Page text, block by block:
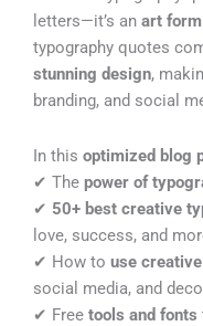
letters—it’s an art form
typography quotes
stunning design,
branding, and social
In this optimized blog
✔ The power of
✔ 50+ best creative
love, success, and
✔ How to use
social media, and
✔ Free tools and fonts